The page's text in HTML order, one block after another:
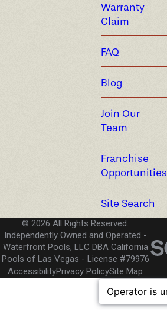
Warranty
Claim
FAQ
Blog
Join Our
Team
Franchise
Opportunities
Site Search
© 2026 All Rights Reserved.
Independently Owned and Operated -
Waterfront Pools, LLC DBA California
Pools of Las Vegas
License #79976
AccessibilityPrivacy PolicySite Map